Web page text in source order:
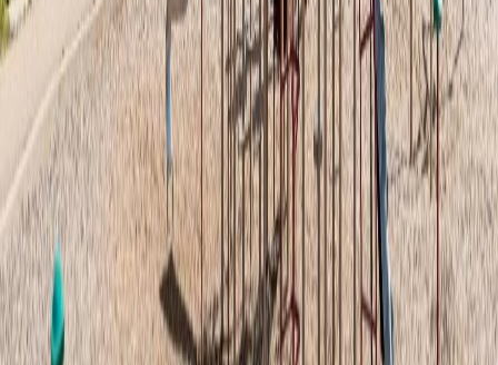
Asking Price:
$212,888
Listing Date:
2026-Aug-03
Maint. Fee:
$155
Bedrooms:
1
Bathrooms:
Floor Area:
718 sqft
Price / SqFt:
$297
Age:
6 years
Land Size:
-
Days on Market: 2
MLS® Number:
E4501959
Distance:
17 m
Price Cut $4,100 (Jul 30)